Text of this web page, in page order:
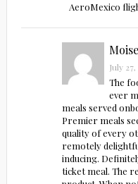
AeroMexico
July
The
ever
meals served
Premier meals
quality of every
remotely
inducing.
ticket meal. The